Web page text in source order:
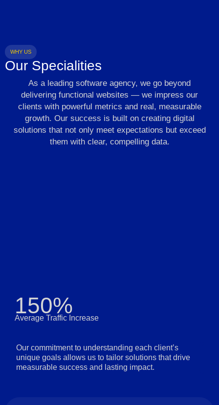
WHY US
Our Specialities
As a leading software agency, we go beyond
delivering functional websites — we impress our
clients with powerful metrics and real, measurable
growth. Our success is built on creating digital
solutions that not only meet expectations but exceed
them with clear, compelling data.
150%
Average Traffic Increase
Our commitment to understanding each client’s
unique goals allows us to tailor solutions that drive
measurable success and lasting impact.